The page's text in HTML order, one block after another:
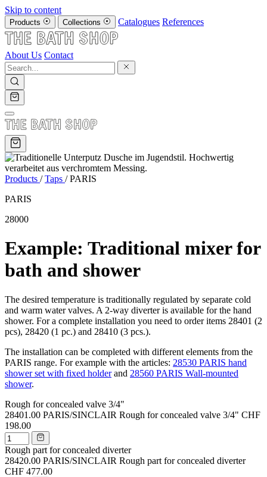
Skip to content
Products Collections Catalogues References
About Us Contact
Products / Taps / PARIS
PARIS
28000
Example: Traditional mixer for
bath and shower
The desired temperature is traditionally regulated by separate cold
and warm water valves. A 2-way diverter is available for the hand
shower. For a complete installation you need to order items 28401 (2
pcs), 28420 (1 pc.) and 28410 (3 pcs.).
The installation can be completed with different elements from the
PARIS range. For example with the articles: 28530 PARIS hand
shower set with fixed holderand 28560 PARIS Wall-mounted
shower.
Rough for concealed valve 3/4"
28401.00 PARIS/SINCLAIR Rough for concealed valve 3/4" CHF
198.00
Rough part for concealed diverter
28420.00 PARIS/SINCLAIR Rough part for concealed diverter
CHF 477.00